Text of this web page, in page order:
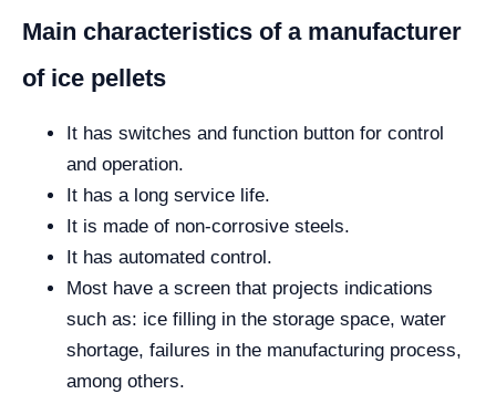
Main characteristics of a manufacturer
of ice pellets
It has switches and function button for control
and operation.
It has a long service life.
It is made of non-corrosive steels.
It has automated control.
Most have a screen that projects indications
such as: ice filling in the storage space, water
shortage, failures in the manufacturing process,
among others.